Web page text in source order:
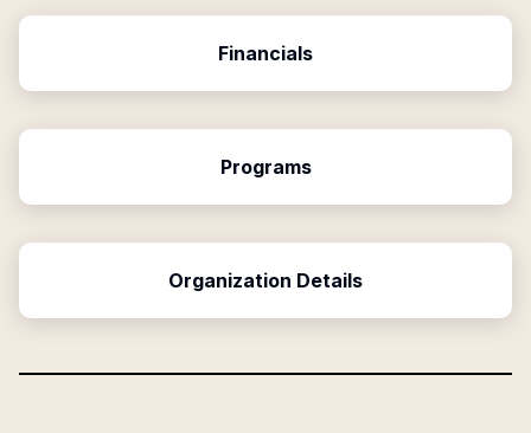
Financials
Programs
Organization Details